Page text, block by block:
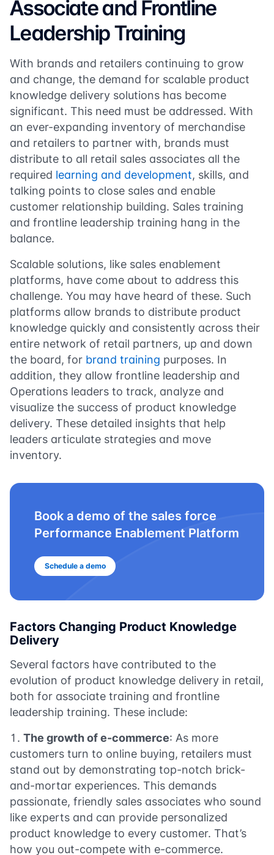
Associate and Frontline
Leadership Training
With brands and retailers continuing to grow
and change, the demand for scalable product
knowledge delivery solutions has become
significant. This need must be addressed. With
an ever-expanding inventory of merchandise
and retailers to partner with, brands must
distribute to all retail sales associates all the
required learning and development, skills, and
talking points to close sales and enable
customer relationship building. Sales training
and frontline leadership training hang in the
balance.
Scalable solutions, like sales enablement
platforms, have come about to address this
challenge. You may have heard of these. Such
platforms allow brands to distribute product
knowledge quickly and consistently across their
entire network of retail partners, up and down
the board, for brand training purposes. In
addition, they allow frontline leadership and
Operations leaders to track, analyze and
visualize the success of product knowledge
delivery. These detailed insights that help
leaders articulate strategies and move
inventory.
Book a demo of the sales force
Performance Enablement Platform
Schedule a demo
Factors Changing Product Knowledge
Delivery
Several factors have contributed to the
evolution of product knowledge delivery in retail,
both for associate training and frontline
leadership training. These include:
The growth of e-commerce: As more
customers turn to online buying, retailers must
stand out by demonstrating top-notch brick-
and-mortar experiences. This demands
passionate, friendly sales associates who sound
like experts and can provide personalized
product knowledge to every customer. That’s
how you out-compete with e-commerce.